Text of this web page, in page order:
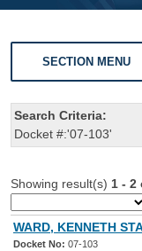
SECTION MENU
Search Criteria:
Docket #:'07-103'
Showing result(s) 1 - 2
WARD, KENNETH
Docket No: 07-103